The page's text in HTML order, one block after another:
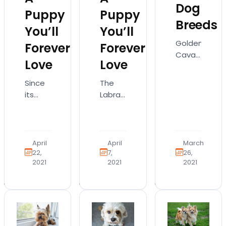
Puppy
You’ll
Forever
Love
Since
its
ago,
the
Boston
has
a
popular
April
22,
2021
Puppy
You’ll
Forever
Love
The
Labrador
and
lovable
dog
sits as
America’s
most
April
7,
2021
Dog
Breeds
Cavapoo.
in
common?
designer
dog
March
26,
2021